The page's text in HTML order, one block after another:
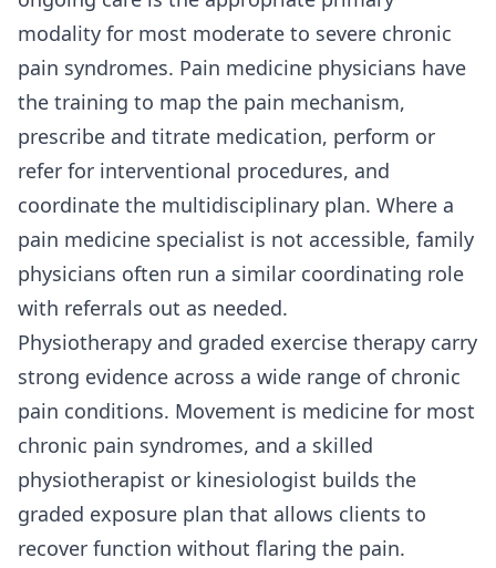
modality for most moderate to severe chronic
pain syndromes. Pain medicine physicians have
the training to map the pain mechanism,
prescribe and titrate medication, perform or
refer for interventional procedures, and
coordinate the multidisciplinary plan. Where a
pain medicine specialist is not accessible, family
physicians often run a similar coordinating role
with referrals out as needed.
Physiotherapy and graded exercise therapy carry
strong evidence across a wide range of chronic
pain conditions. Movement is medicine for most
chronic pain syndromes, and a skilled
physiotherapist or kinesiologist builds the
graded exposure plan that allows clients to
recover function without flaring the pain.